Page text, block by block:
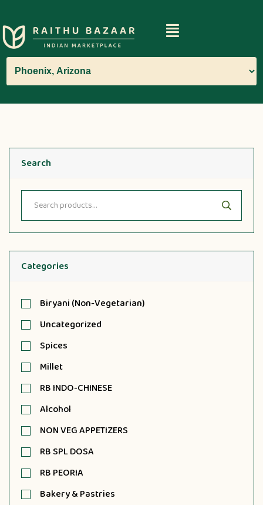
Search
Categories
Biryani (Non-Vegetarian)
Uncategorized
Spices
Millet
RB INDO-CHINESE
Alcohol
NON VEG APPETIZERS
RB SPL DOSA
RB PEORIA
Bakery & Pastries